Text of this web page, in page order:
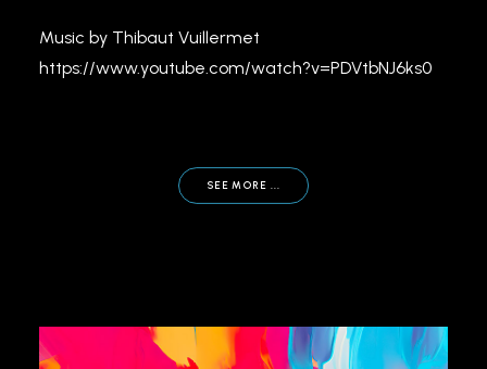
Music by Thibaut Vuillermet
https://www.youtube.com/watch?v=PDVtbNJ6ks0
SEE MORE ...